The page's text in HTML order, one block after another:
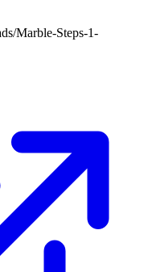
Marble-Steps-1-